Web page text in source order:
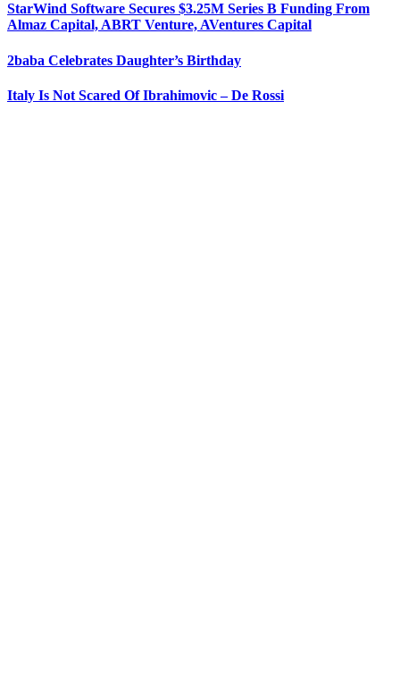
StarWind Software Secures $3.25M Series B Funding From
Almaz Capital, ABRT Venture, AVentures Capital
2baba Celebrates Daughter’s Birthday
Italy Is Not Scared Of Ibrahimovic – De Rossi